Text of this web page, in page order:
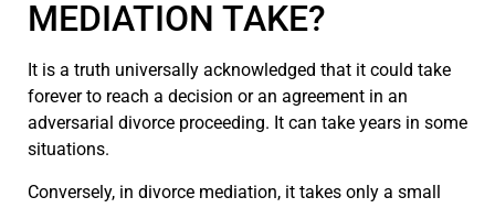
MEDIATION TAKE?
It is a truth universally acknowledged that it could take
forever to reach a decision or an agreement in an
adversarial divorce proceeding. It can take years in some
situations.
Conversely, in divorce mediation, it takes only a small